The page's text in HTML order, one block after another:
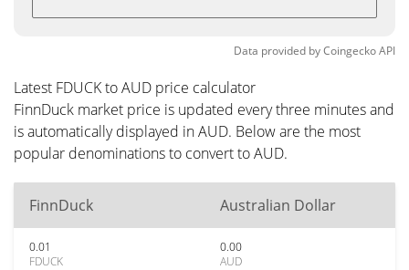
Data provided byCoingeckoAPI
Latest FDUCK to AUD price calculator
FinnDuck market price is updated every three minutes and
is automatically displayed in AUD. Below are the most
popular denominations to convert to AUD.
FinnDuck Australian Dollar
0.01
FDUCK
0.00
AUD